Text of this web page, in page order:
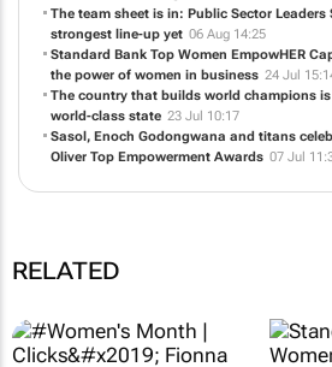
Honouring excellence in HR: Entries open
Awards 2026
06 Aug 15:08
The team sheet is in: Public Sector Leaders
strongest line-up yet
06 Aug 14:25
Standard Bank Top Women EmpowHER
the power of women in business
24 Jul 15:14
The country that builds world champions
RELATED